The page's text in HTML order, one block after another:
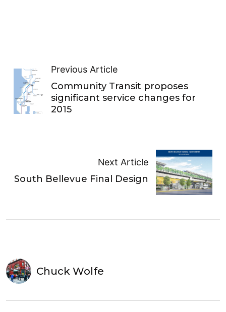
Previous Article
Community Transit proposes
significant service changes for
2015
Next Article
South Bellevue Final Design
Chuck Wolfe